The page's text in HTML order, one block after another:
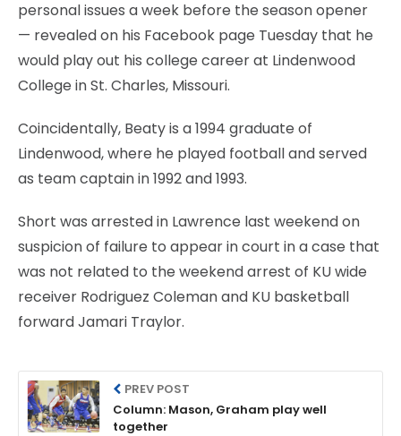
personal issues a week before the season opener
— revealed on his Facebook page Tuesday that he
would play out his college career at Lindenwood
College in St. Charles, Missouri.
Coincidentally, Beaty is a 1994 graduate of
Lindenwood, where he played football and served
as team captain in 1992 and 1993.
Short was arrested in Lawrence last weekend on
suspicion of failure to appear in court in a case that
was not related to the weekend arrest of KU wide
receiver Rodriguez Coleman and KU basketball
forward Jamari Traylor.
PREV POST
Column: Mason, Graham play well
together